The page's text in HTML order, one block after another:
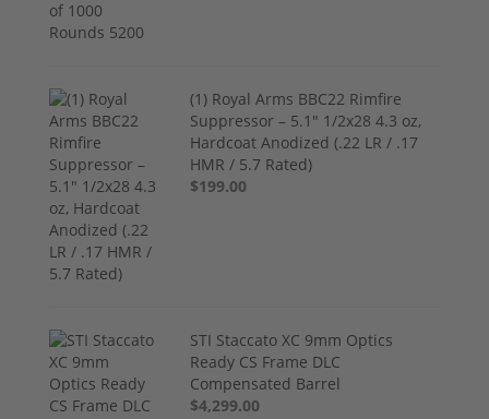
(1) Royal Arms BBC22 Rimfire
Suppressor – 5.1" 1/2x28 4.3 oz,
Hardcoat Anodized (.22 LR / .17
HMR / 5.7 Rated)
$199.00
STI Staccato XC 9mm Optics
Ready CS Frame DLC
Compensated Barrel
$4,299.00